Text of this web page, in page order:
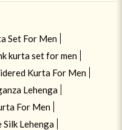
Set For Men
kurta set for men
Kurta For Men
Lehenga
For Men
Silk Lehenga